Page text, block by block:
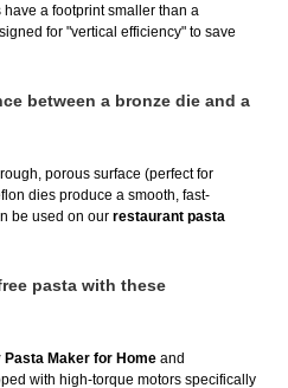
a footprint smaller than a
for "vertical efficiency" to save
between a bronze die and a
porous surface (perfect for
dies produce a smooth, fast-
be used on our restaurant pasta
pasta with these
Pasta Maker for Homeand
with high-torque motors specifically